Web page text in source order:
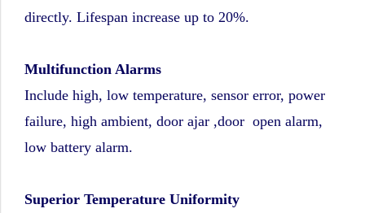
directly. Lifespan increase up to 20%.
Multifunction Alarms
Include high, low temperature, sensor error, power
failure, high ambient, door ajar ,door open alarm,
low battery alarm.
Superior Temperature Uniformity